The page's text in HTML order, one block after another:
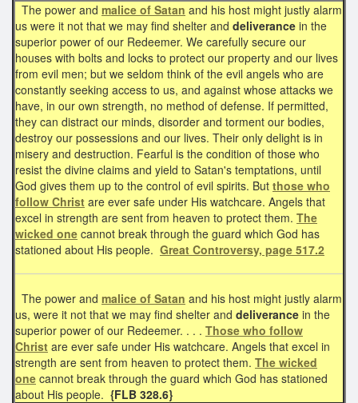
The power and malice of Satan and his host might justly alarm
us were it not that we may find shelter and deliverance in the
superior power of our Redeemer. We carefully secure our
houses with bolts and locks to protect our property and our lives
from evil men; but we seldom think of the evil angels who are
constantly seeking access to us, and against whose attacks we
have, in our own strength, no method of defense. If permitted,
they can distract our minds, disorder and torment our bodies,
destroy our possessions and our lives. Their only delight is in
misery and destruction. Fearful is the condition of those who
resist the divine claims and yield to Satan's temptations, until
God gives them up to the control of evil spirits. But those who
follow Christ are ever safe under His watchcare. Angels that
excel in strength are sent from heaven to protect them. The
wicked one cannot break through the guard which God has
stationed about His people. Great Controversy, page 517.2
The power and malice of Satan and his host might justly alarm
us, were it not that we may find shelter and deliverance in the
superior power of our Redeemer. . . . Those who follow
Christ are ever safe under His watchcare. Angels that excel in
strength are sent from heaven to protect them. The wicked
one cannot break through the guard which God has stationed
about His people. {FLB 328.6}